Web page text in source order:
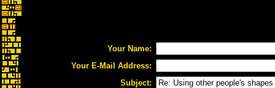
Your Name:
Your E-Mail Address:
Subject: